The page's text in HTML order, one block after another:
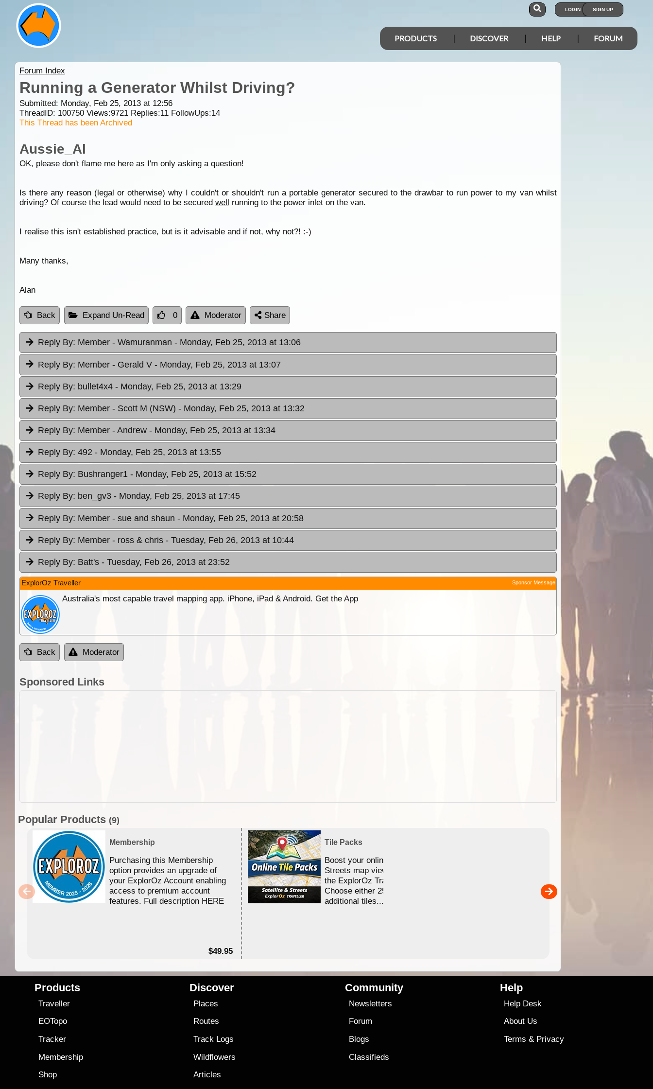
LOGIN SIGN UP
PRODUCTS DISCOVER HELP FORUM
Forum Index
Running a Generator Whilst Driving?
Submitted: Monday, Feb 25, 2013 at 12:56
ThreadID: 100750Views:9721Replies:11FollowUps:14
This Thread has been Archived
Aussie_Al
OK, please don't flame me here as I'm only asking a question!
Is there any reason (legal or otherwise) why I couldn't or shouldn't run a portable generator secured to the drawbar to run power to my van whilst
driving? Of course the lead would need to be secured well running to the power inlet on the van.
I realise this isn't established practice, but is it advisable and if not, why not?! :-)
Many thanks,
Alan
Back Expand Un-Read 0 Moderator Share
Reply By: Member - Wamuranman - Monday, Feb 25, 2013 at 13:06
Reply By: Member - Gerald V - Monday, Feb 25, 2013 at 13:07
Reply By: bullet4x4 - Monday, Feb 25, 2013 at 13:29
Reply By: Member - Scott M (NSW) - Monday, Feb 25, 2013 at 13:32
Reply By: Member - Andrew - Monday, Feb 25, 2013 at 13:34
Reply By: 492 - Monday, Feb 25, 2013 at 13:55
Reply By: Bushranger1 - Monday, Feb 25, 2013 at 15:52
Reply By: ben_gv3 - Monday, Feb 25, 2013 at 17:45
Reply By: Member - sue and shaun - Monday, Feb 25, 2013 at 20:58
Reply By: Member - ross & chris - Tuesday, Feb 26, 2013 at 10:44
Reply By: Batt's - Tuesday, Feb 26, 2013 at 23:52
ExplorOz Traveller Sponsor Message
Australia's most capable travel mapping app. iPhone, iPad & Android. Get the App
Back Moderator
Sponsored Links
Popular Products (9)
Membership
Purchasing this Membership
option provides an upgrade of
your ExplorOz Account enabling
access to premium account
features. Full description HERE
$49.95
Tile Packs
Boost your online Satellite &
Streets map viewing allocation in
the ExplorOz Traveller app.
Choose either 25,000 or 100,000
additional tiles....
Products
Traveller
EOTopo
Tracker
Membership
Shop
Discover
Places
Routes
Track Logs
Wildflowers
Articles
Community
Newsletters
Forum
Blogs
Classifieds
Help
Help Desk
About Us
Terms & Privacy